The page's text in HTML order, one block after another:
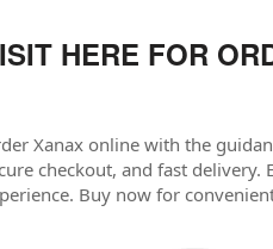
HERE FOR
Xanax online with the
checkout, and fast
Buy now for